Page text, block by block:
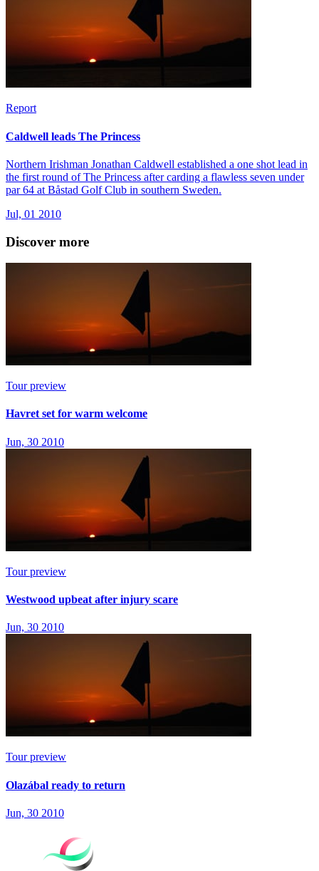
Report
Caldwell leads The Princess
Northern Irishman Jonathan Caldwell established a one shot lead in
the first round of The Princess after carding a flawless seven under
par 64 at Båstad Golf Club in southern Sweden.
Jul, 01 2010
Discover more
Tour preview
Havret set for warm welcome
Jun, 30 2010
Tour preview
Westwood upbeat after injury scare
Jun, 30 2010
Tour preview
Olazábal ready to return
Jun, 30 2010